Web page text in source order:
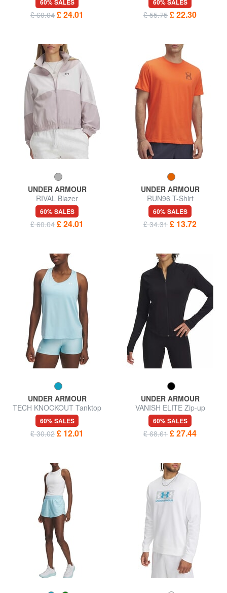
£ 60.04 £ 24.01 £ 55.75 £ 22.30
UNDER ARMOUR
RIVAL Blazer
60% SALES
£ 60.04 £ 24.01
UNDER ARMOUR
RUN96 T-Shirt
60% SALES
£ 34.31 £ 13.72
UNDER ARMOUR
TECH KNOCKOUT Tanktop
60% SALES
£ 30.02 £ 12.01
UNDER ARMOUR
VANISH ELITE Zip-up
sweatshirt
60% SALES
£ 68.61 £ 27.44